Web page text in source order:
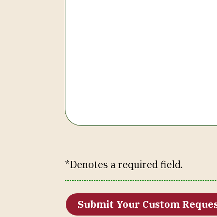
*Denotes a required field.
Submit Your Custom